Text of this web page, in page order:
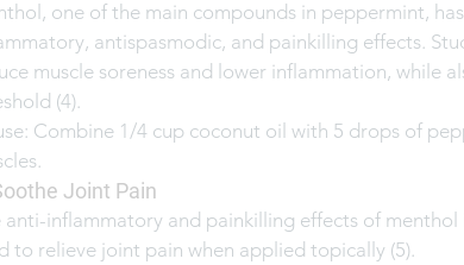
one of the main compounds in peppermint,
antispasmodic, and painkilling effects.
muscle soreness and lower inflammation, while
(4).
Combine 1/4 cup coconut oil with 5 drops of
Joint Pain
anti-inflammatory and painkilling effects of
to relieve joint pain when applied topically (5).